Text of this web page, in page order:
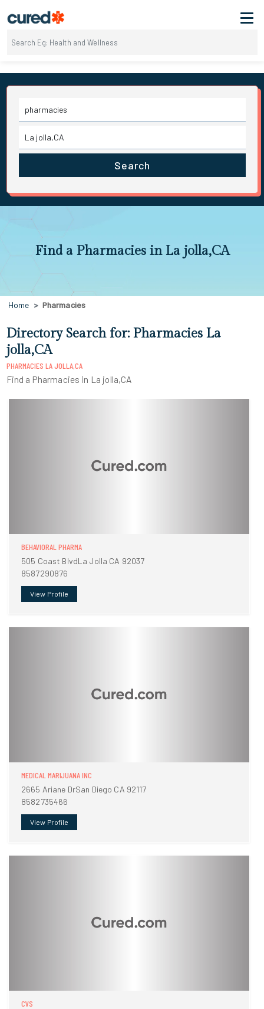
Search
Find a Pharmacies in La jolla,CA
Home Pharmacies
Directory Search for: Pharmacies La
jolla,CA
PHARMACIES LA JOLLA,CA
Find a Pharmacies in La jolla,CA
BEHAVIORAL PHARMA
505 Coast BlvdLa Jolla CA 92037
8587290876
View Profile
MEDICAL MARIJUANA INC
2665 Ariane DrSan Diego CA 92117
8582735466
View Profile
CVS